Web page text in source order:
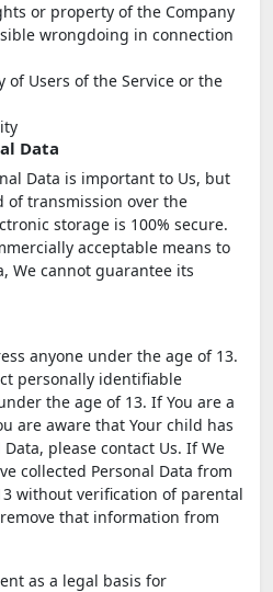
or property of the Company
wrongdoing in connection
of Users of the Service or the
Data
Data is important to Us, but
of transmission over the
storage is 100% secure.
acceptable means to
We cannot guarantee its
anyone under the age of 13.
personally identifiable
the age of 13. If You are a
are aware that Your child has
please contact Us. If We
collected Personal Data from
without verification of parental
that information from
as a legal basis for